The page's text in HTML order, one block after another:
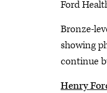
Ford
Bronze-
showing
continue
Henry